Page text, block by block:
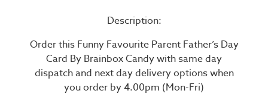
Description:
Order this Funny Favourite Parent Father’s Day
Card By Brainbox Candy with same day
dispatch and next day delivery options when
you order by 4.00pm (Mon-Fri)